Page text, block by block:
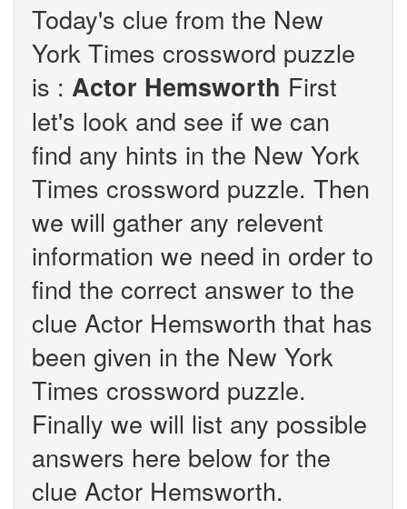
Today's clue from the New
York Times crossword puzzle
is : Actor Hemsworth First
let's look and see if we can
find any hints in the New York
Times crossword puzzle. Then
we will gather any relevent
information we need in order to
find the correct answer to the
clue Actor Hemsworth that has
been given in the New York
Times crossword puzzle.
Finally we will list any possible
answers here below for the
clue Actor Hemsworth.